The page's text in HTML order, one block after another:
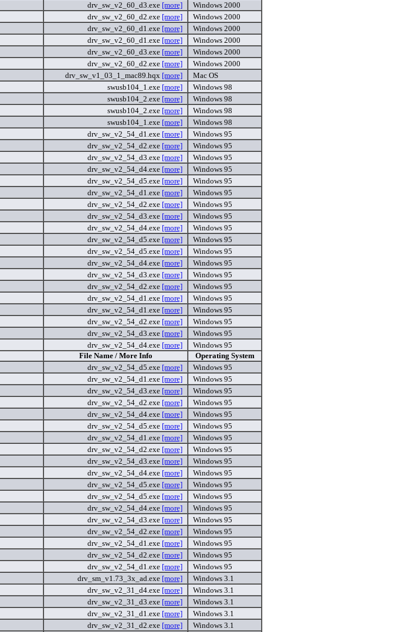
drv_sw_v2_60_d3.exe [more]
Windows 2000
drv_sw_v2_60_d2.exe [more]
Windows 2000
drv_sw_v2_60_d1.exe [more]
Windows 2000
drv_sw_v2_60_d1.exe [more]
Windows 2000
drv_sw_v2_60_d3.exe [more]
Windows 2000
drv_sw_v2_60_d2.exe [more]
Windows 2000
drv_sw_v1_03_1_mac89.hqx [more]
Mac OS
swusb104_1.exe [more]
Windows 98
swusb104_2.exe [more]
Windows 98
swusb104_2.exe [more]
Windows 98
swusb104_1.exe [more]
Windows 98
drv_sw_v2_54_d1.exe [more]
Windows 95
drv_sw_v2_54_d2.exe [more]
Windows 95
drv_sw_v2_54_d3.exe [more]
Windows 95
drv_sw_v2_54_d4.exe [more]
Windows 95
drv_sw_v2_54_d5.exe [more]
Windows 95
drv_sw_v2_54_d1.exe [more]
Windows 95
drv_sw_v2_54_d2.exe [more]
Windows 95
drv_sw_v2_54_d3.exe [more]
Windows 95
drv_sw_v2_54_d4.exe [more]
Windows 95
drv_sw_v2_54_d5.exe [more]
Windows 95
drv_sw_v2_54_d5.exe [more]
Windows 95
drv_sw_v2_54_d4.exe [more]
Windows 95
drv_sw_v2_54_d3.exe [more]
Windows 95
drv_sw_v2_54_d2.exe [more]
Windows 95
drv_sw_v2_54_d1.exe [more]
Windows 95
drv_sw_v2_54_d1.exe [more]
Windows 95
drv_sw_v2_54_d2.exe [more]
Windows 95
drv_sw_v2_54_d3.exe [more]
Windows 95
drv_sw_v2_54_d4.exe [more]
Windows 95
File Name / More Info
Operating System
drv_sw_v2_54_d5.exe [more]
Windows 95
drv_sw_v2_54_d1.exe [more]
Windows 95
drv_sw_v2_54_d3.exe [more]
Windows 95
drv_sw_v2_54_d2.exe [more]
Windows 95
drv_sw_v2_54_d4.exe [more]
Windows 95
drv_sw_v2_54_d5.exe [more]
Windows 95
drv_sw_v2_54_d1.exe [more]
Windows 95
drv_sw_v2_54_d2.exe [more]
Windows 95
drv_sw_v2_54_d3.exe [more]
Windows 95
drv_sw_v2_54_d4.exe [more]
Windows 95
drv_sw_v2_54_d5.exe [more]
Windows 95
drv_sw_v2_54_d5.exe [more]
Windows 95
drv_sw_v2_54_d4.exe [more]
Windows 95
drv_sw_v2_54_d3.exe [more]
Windows 95
drv_sw_v2_54_d2.exe [more]
Windows 95
drv_sw_v2_54_d1.exe [more]
Windows 95
drv_sw_v2_54_d2.exe [more]
Windows 95
drv_sw_v2_54_d1.exe [more]
Windows 95
drv_sm_v1.73_3x_ad.exe [more]
Windows 3.1
drv_sw_v2_31_d4.exe [more]
Windows 3.1
drv_sw_v2_31_d3.exe [more]
Windows 3.1
drv_sw_v2_31_d1.exe [more]
Windows 3.1
drv_sw_v2_31_d2.exe [more]
Windows 3.1